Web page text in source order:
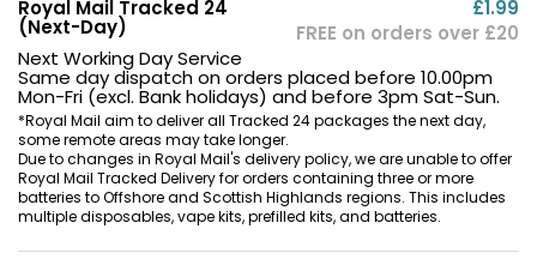
Royal Mail Tracked 24
(Next-Day)
£1.99
FREE on orders over £20
Next Working Day Service
Same day dispatch on orders placed before 10.00pm
Mon-Fri (excl. Bank holidays) and before 3pm Sat-Sun.
*Royal Mail aim to deliver all Tracked 24 packages the next day,
some remote areas may take longer.
Due to changes in Royal Mail's delivery policy, we are unable to offer
Royal Mail Tracked Delivery for orders containing three or more
batteries to Offshore and Scottish Highlands regions. This includes
multiple disposables, vape kits, prefilled kits, and batteries.